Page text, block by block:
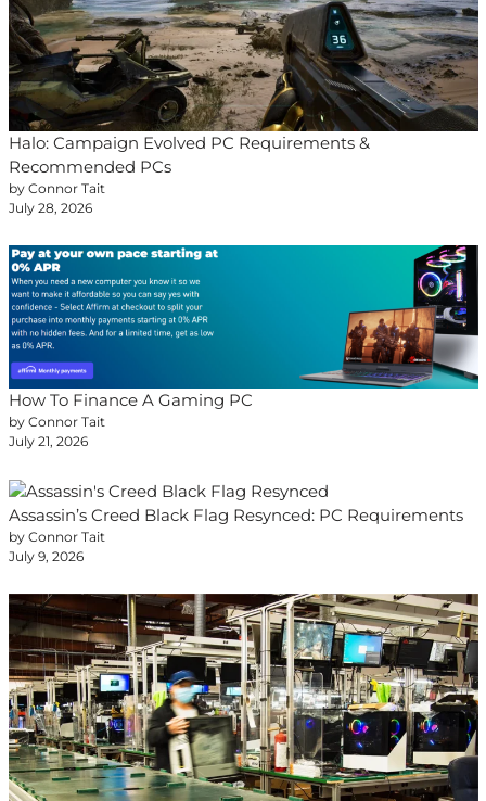
Halo: Campaign Evolved PC Requirements &
Recommended PCs
by Connor Tait
July 28, 2026
How To Finance A Gaming PC
by Connor Tait
July 21, 2026
Assassin’s Creed Black Flag Resynced: PC Requirements
by Connor Tait
July 9, 2026